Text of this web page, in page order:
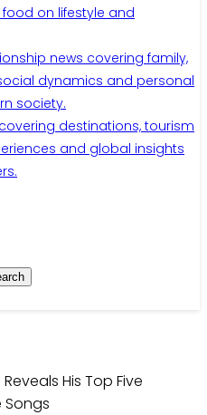
on lifestyle and
news covering family,
dynamics and personal
society.
destinations, tourism
and global insights
His Top Five
Songs